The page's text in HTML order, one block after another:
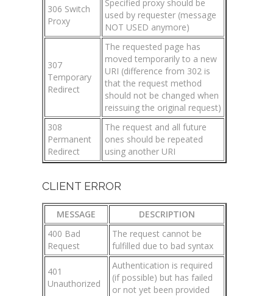
306 Switch
Proxy
Specified proxy should be
used by requester (message
NOT USED anymore)
307
Temporary
Redirect
The requested page has
moved temporarily to a new
URI (difference from 302 is
that the request method
should not be changed when
reissuing the original request)
308
Permanent
Redirect
The request and all future
ones should be repeated
using another URI
CLIENT ERROR
MESSAGE
DESCRIPTION
400 Bad
Request
The request cannot be
fulfilled due to bad syntax
401
Unauthorized
Authentication is required
(if possible) but has failed
or not yet been provided